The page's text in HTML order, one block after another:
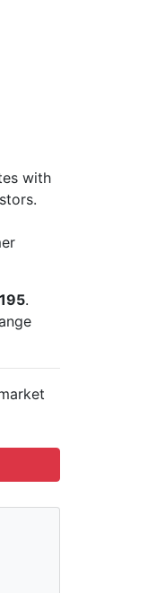
with
.